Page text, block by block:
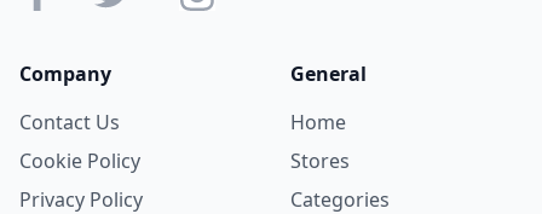
Company
Contact Us
Cookie Policy
Privacy Policy
General
Home
Stores
Categories